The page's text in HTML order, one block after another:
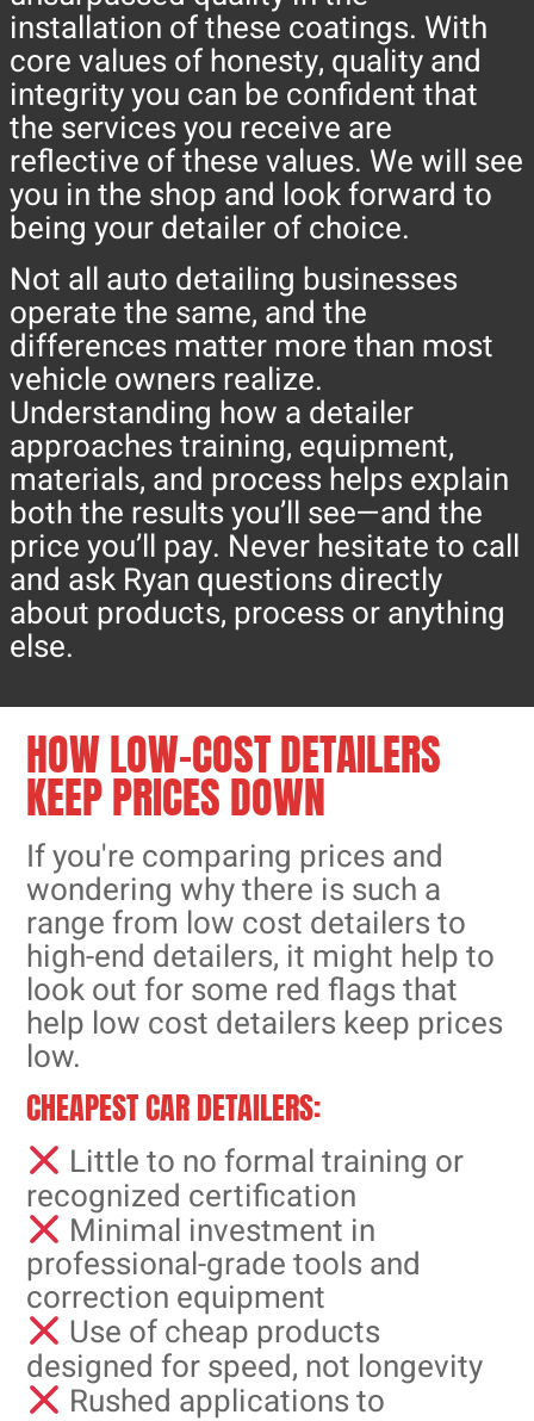
installation of these coatings. With
core values of honesty, quality and
integrity you can be confident that
the services you receive are
reflective of these values. We will see
you in the shop and look forward to
being your detailer of choice.
Not all auto detailing businesses
operate the same, and the
differences matter more than most
vehicle owners realize.
Understanding how a detailer
approaches training, equipment,
materials, and process helps explain
both the results you’ll see—and the
price you’ll pay. Never hesitate to call
and ask Ryan questions directly
about products, process or anything
else.
HOW LOW-COST DETAILERS
KEEP PRICES DOWN
If you're comparing prices and
wondering why there is such a
range from low cost detailers to
high-end detailers, it might help to
look out for some red flags that
help low cost detailers keep prices
low.
CHEAPEST CAR DETAILERS:
Little to no formal training or
recognized certification
Minimal investment in
professional-grade tools and
correction equipment
Use of cheap products
designed for speed, not longevity
Rushed applications to